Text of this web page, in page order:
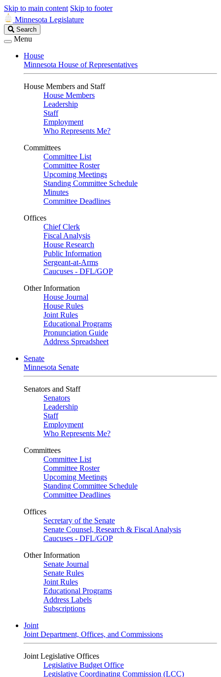
Skip to main content Skip to footer
Minnesota Legislature
Search
Legislature
Search
Menu
House
Minnesota House of Representatives
House Members and Staff
House Members
Leadership
Staff
Employment
Who Represents Me?
Committees
Committee List
Committee Roster
Upcoming Meetings
Standing Committee Schedule
Minutes
Committee Deadlines
Offices
Chief Clerk
Fiscal Analysis
House Research
Public Information
Sergeant-at-Arms
Caucuses - DFL/GOP
Other Information
House Journal
House Rules
Joint Rules
Educational Programs
Pronunciation Guide
Address Spreadsheet
Senate
Minnesota Senate
Senators and Staff
Senators
Leadership
Staff
Employment
Who Represents Me?
Committees
Committee List
Committee Roster
Upcoming Meetings
Standing Committee Schedule
Committee Deadlines
Offices
Secretary of the Senate
Senate Counsel, Research & Fiscal Analysis
Caucuses - DFL/GOP
Other Information
Senate Journal
Senate Rules
Joint Rules
Educational Programs
Address Labels
Subscriptions
Joint
Joint Department, Offices, and Commissions
Joint Legislative Offices
Legislative Budget Office
Legislative Coordinating Commission (LCC)